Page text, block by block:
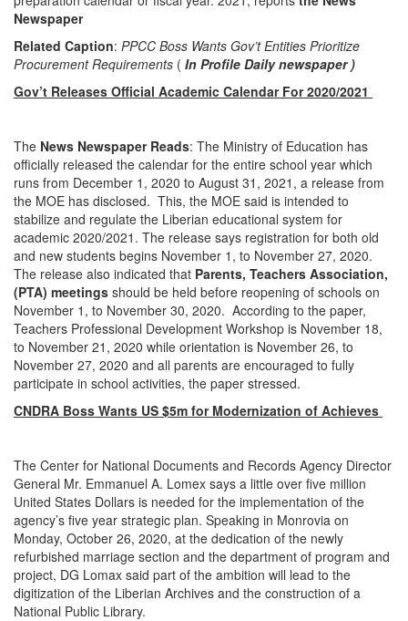
Newspaper
Related Caption: PPCC Boss Wants Gov’t Entities Prioritize
Procurement Requirements ( In Profile Daily newspaper )
Gov’t Releases Official Academic Calendar For 2020/2021
The News Newspaper Reads: The Ministry of Education has
officially released the calendar for the entire school year which
runs from December 1, 2020 to August 31, 2021, a release from
the MOE has disclosed. This, the MOE said is intended to
stabilize and regulate the Liberian educational system for
academic 2020/2021. The release says registration for both old
and new students begins November 1, to November 27, 2020.
The release also indicated that Parents, Teachers Association,
(PTA) meetings should be held before reopening of schools on
November 1, to November 30, 2020. According to the paper,
Teachers Professional Development Workshop is November 18,
to November 21, 2020 while orientation is November 26, to
November 27, 2020 and all parents are encouraged to fully
participate in school activities, the paper stressed.
CNDRA Boss Wants US $5m for Modernization of Achieves
The Center for National Documents and Records Agency Director
General Mr. Emmanuel A. Lomex says a little over five million
United States Dollars is needed for the implementation of the
agency’s five year strategic plan. Speaking in Monrovia on
Monday, October 26, 2020, at the dedication of the newly
refurbished marriage section and the department of program and
project, DG Lomax said part of the ambition will lead to the
digitization of the Liberian Archives and the construction of a
National Public Library.